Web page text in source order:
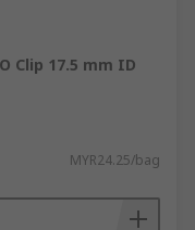
Clip 17.5 mm ID
MYR24.25/bag